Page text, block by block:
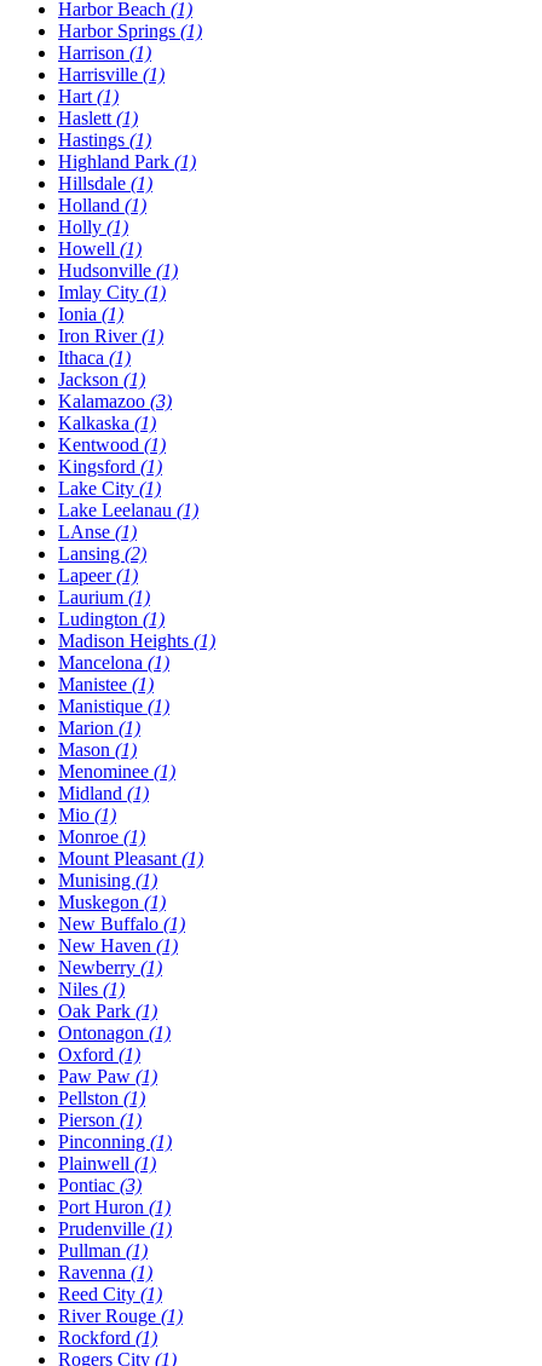
Harbor Beach (1)
Harbor Springs (1)
Harrison (1)
Harrisville (1)
Hart (1)
Haslett (1)
Hastings (1)
Highland Park (1)
Hillsdale (1)
Holland (1)
Holly (1)
Howell (1)
Hudsonville (1)
Imlay City (1)
Ionia (1)
Iron River(1)
Ithaca (1)
Jackson (1)
Kalamazoo (3)
Kalkaska (1)
Kentwood (1)
Kingsford (1)
Lake City (1)
Lake Leelanau (1)
LAnse (1)
Lansing (2)
Lapeer(1)
Laurium (1)
Ludington (1)
Madison Heights (1)
Mancelona (1)
Manistee (1)
Manistique (1)
Marion (1)
Mason (1)
Menominee (1)
Midland (1)
Mio (1)
Monroe (1)
Mount Pleasant (1)
Munising (1)
Muskegon (1)
New Buffalo (1)
New Haven (1)
Newberry (1)
Niles (1)
Oak Park (1)
Ontonagon (1)
Oxford (1)
Paw Paw (1)
Pellston (1)
Pierson (1)
Pinconning (1)
Plainwell (1)
Pontiac (3)
Port Huron (1)
Prudenville (1)
Pullman (1)
Ravenna (1)
Reed City (1)
River Rouge (1)
Rockford (1)
Rogers City (1)